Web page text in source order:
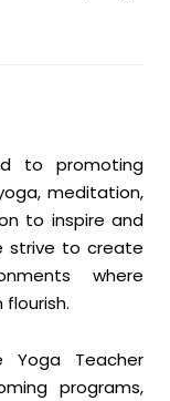
to promoting
meditation,
to inspire and
strive to create
where
Teacher
programs,